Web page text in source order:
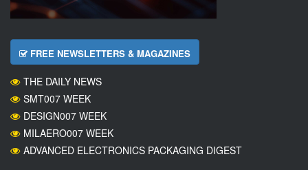
FREE NEWSLETTERS & MAGAZINES
THE DAILY NEWS
SMT007 WEEK
DESIGN007 WEEK
MILAERO007 WEEK
ADVANCED ELECTRONICS PACKAGING DIGEST